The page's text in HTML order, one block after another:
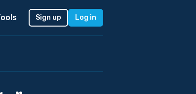
Sign up Log in